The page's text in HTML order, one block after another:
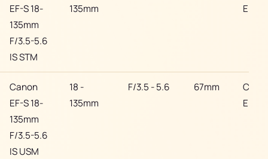
EF-S 18-
135mm
F/3.5-5.6
IS STM
135mm
EF
Canon
EF-S 18-
135mm
F/3.5-5.6
IS USM
18 -
135mm
F/3.5 - 5.6 67mm
EF